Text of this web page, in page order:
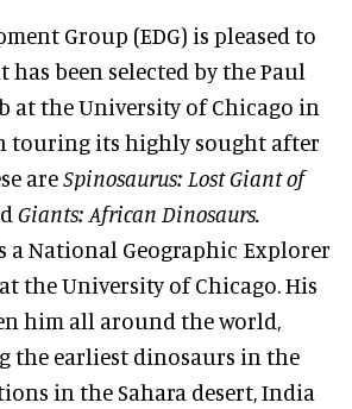
Group (EDG) is pleased to
been selected by the Paul
at the University of Chicago in
touring its highly sought after
areSpinosaurus: Lost Giant of
Giants: African Dinosaurs.
a National Geographic Explorer
the University of Chicago. His
him all around the world,
the earliest dinosaurs in the
in the Sahara desert, India